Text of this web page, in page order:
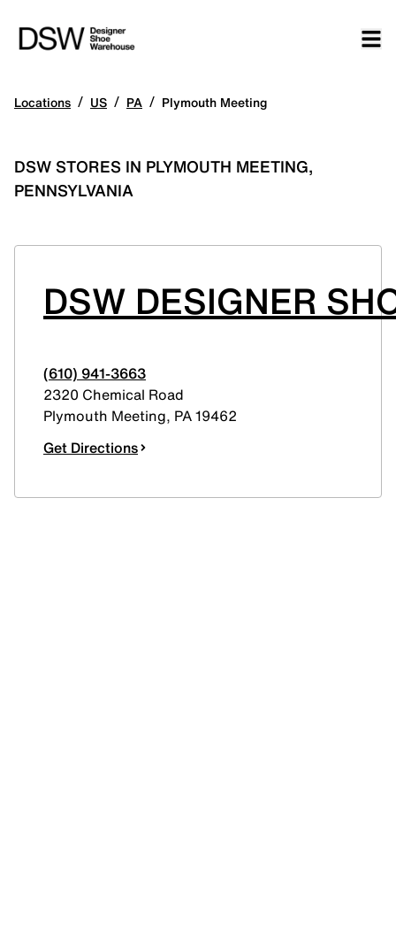
Locations / US / PA / Plymouth Meeting
DSW STORES IN PLYMOUTH MEETING,
PENNSYLVANIA
DSW DESIGNER
(610) 941-3663
2320 Chemical Road
Plymouth Meeting, PA19462
Get Directions